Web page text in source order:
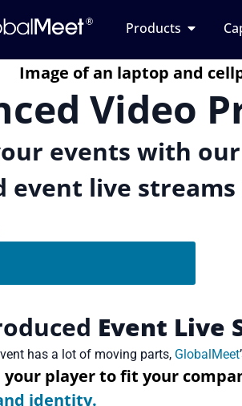
Products
Video
events with
event live
Event Live
has a lot of moving parts, GlobalMeet
your player to fit your
identity.